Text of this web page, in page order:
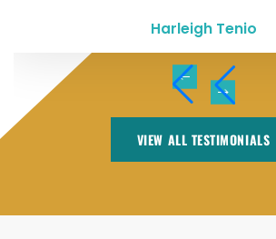
Harleigh Tenio
VIEW ALL TESTIMONIALS